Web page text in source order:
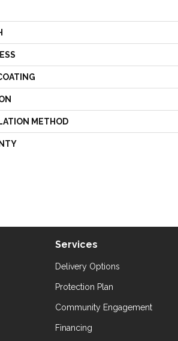
METHOD
Services
Delivery Options
Protection Plan
Community Engagement
Financing